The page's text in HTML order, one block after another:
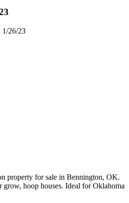
1/26/23
property for sale in Bennington, OK.
grow, hoop houses. Ideal for Oklahoma